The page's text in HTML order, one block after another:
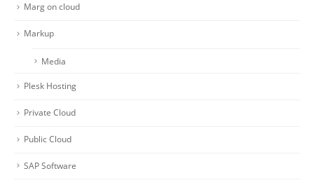
Marg on cloud
Markup
Media
Plesk Hosting
Private Cloud
Public Cloud
SAP Software